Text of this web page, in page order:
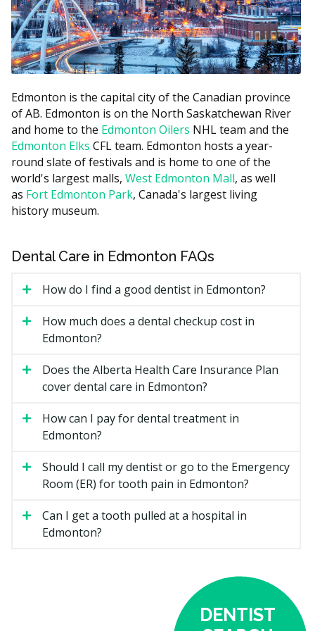
Family
Income
Covered by CDCP
You Pay (co-
payment)
Below
$70,000
100% of the CDCP
fee guide amount
0%
$70,000 to
$79,999
60% 40%
$80,000 to
$89,999
40% 60%
You may also be charged the difference between the
CDCP fee guide and the practice's regular fee. This is
called balanced billing. Since the CDCP fee guide is
dentists may charge above it.
What Does CDCP Cover?
The CDCP may cover many common treatments.
Coverage may include:
Dental X-rays if required
fluoride, and sealants for children 17 and under
Periodontal services such as scaling and root
Restorative treatments like fillings
Prosthodontic services including full and partial
dentures, but not implant-supported dentures
Oral surgery, including extractions, abscess
Edmonton is the capital city of the Canadian province
of AB. Edmonton is on the North Saskatchewan River
and home to the Edmonton Oilers NHL team and the
Edmonton Elks CFL team. Edmonton hosts a year-
round slate of festivals and is home to one of the
world's largest malls, West Edmonton Mall, as well
as Fort Edmonton Park, Canada's largest living
history museum.
Dental Care in Edmonton FAQs
How do I find a good dentist in Edmonton?
How much does a dental checkup cost in
Edmonton?
Does the Alberta Health Care Insurance Plan
cover dental care in Edmonton?
How can I pay for dental treatment in
Edmonton?
Should I call my dentist or go to the Emergency
Room (ER) for tooth pain in Edmonton?
Can I get a tooth pulled at a hospital in
Edmonton?
DENTIST